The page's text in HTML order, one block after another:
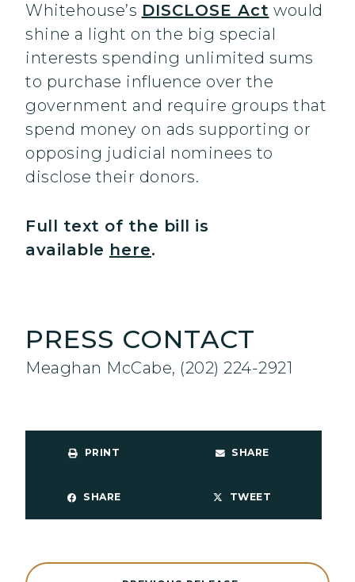
Whitehouse’s DISCLOSE Act would
shine a light on the big special
interests spending unlimited sums
to purchase influence over the
government and require groups that
spend money on ads supporting or
opposing judicial nominees to
disclose their donors.
Full text of the bill is
available here.
PRESS CONTACT
Meaghan McCabe, (202) 224-2921
PRINT SHARE
SHARE TWEET